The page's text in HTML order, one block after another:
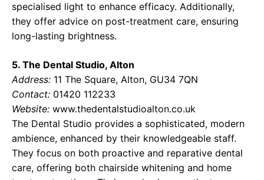
specialised light to enhance efficacy. Additionally,
they offer advice on post-treatment care, ensuring
long-lasting brightness.
5. The Dental Studio, Alton
Address: 11 The Square, Alton, GU34 7QN
Contact: 01420 112233
Website: www.thedentalstudioalton.co.uk
The Dental Studio provides a sophisticated, modern
ambience, enhanced by their knowledgeable staff.
They focus on both proactive and reparative dental
care, offering both chairside whitening and home